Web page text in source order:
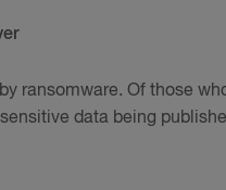
ransomware. Of those
data being